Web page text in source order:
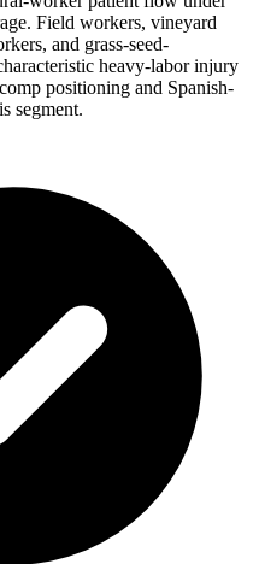
Field workers, vineyard
and grass-seed-
heavy-labor injury
positioning and Spanish-
segment.